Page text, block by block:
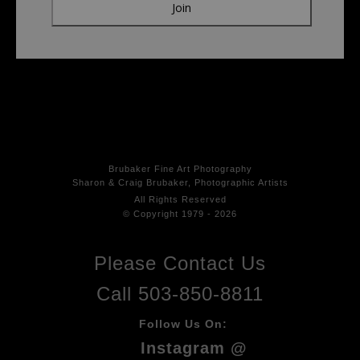
Brubaker Fine Art Photography
Sharon & Craig Brubaker, Photographic Artists
All Rights Reserved
© Copyright 1979 - 2026
Please Contact Us
Call 503-850-8811
Follow Us On:
Instagram @